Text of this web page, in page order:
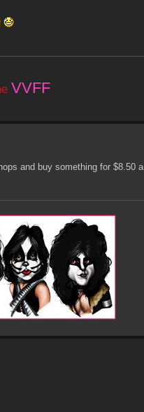
VVFF
and buy something for $8.50